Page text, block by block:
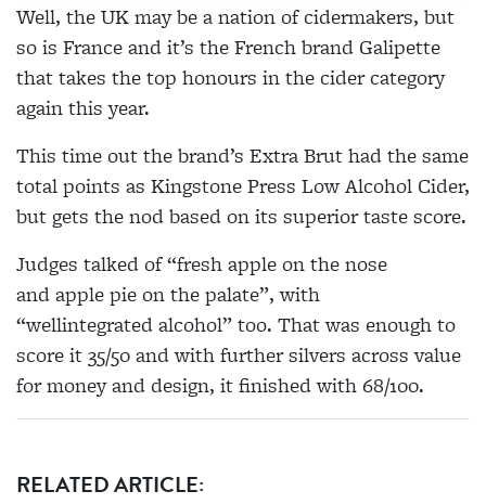
Well, the UK may be a nation of cidermakers, but
so is France and it’s the French brand Galipette
that takes the top honours in the cider category
again this year.
This time out the brand’s Extra Brut had the same
total points as Kingstone Press Low Alcohol Cider,
but gets the nod based on its superior taste score.
Judges talked of“fresh apple on the nose
and apple pie on the palate”, with
“wellintegratedalcohol” too. That was enough to
score it 35/50 and with further silvers across value
for money and design, it finished with 68/100.
RELATED ARTICLE: